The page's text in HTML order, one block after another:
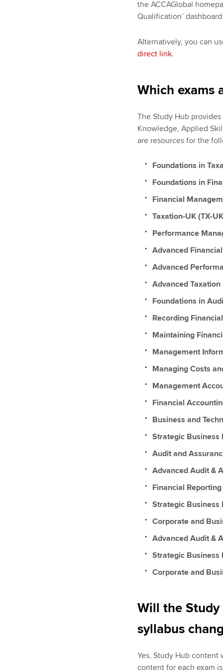
the ACCAGlobal
Qualification’
Alternatively, you can
direct link.
Which exams
The Study Hub
Knowledge, Applied
are resources for the
Foundations in
Foundations in
Financial
Taxation-UK (TX-
Performance
Advanced
Advanced
Advanced Taxation
Foundations in
Recording
Maintaining
Management
Managing Costs
Management
Financial
Business and
Strategic Business
Audit and
Advanced Audit &
Financial Reporting
Strategic Business
Corporate and
Advanced Audit &
Strategic Business
Corporate and
Will the
syllabus
Yes, Study Hub
content for each exam